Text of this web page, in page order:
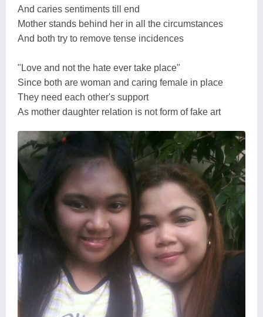
And caries sentiments till end
Mother stands behind her in all the circumstances
And both try to remove tense incidences
"Love and not the hate ever take place"
Since both are woman and caring female in place
They need each other's support
As mother daughter relation is not form of fake art